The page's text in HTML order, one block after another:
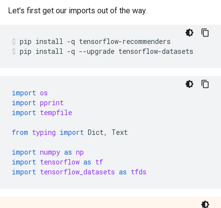
Let's first get our imports out of the way.
pip install -q tensorflow-recommenders
pip install -q --upgrade tensorflow-datasets
import os
import pprint
import tempfile
from typing import Dict, Text
import numpy as np
import tensorflow as tf
import tensorflow_datasets as tfds